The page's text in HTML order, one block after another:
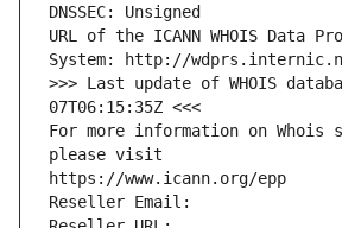
DNSSEC: Unsigned
URL of the ICANN WHOIS Data
System: http://
>>> Last update of WHOIS
07T06:15:35Z <<<
For more information on Whois
please visit
https://www.icann.org/epp
Reseller Email: